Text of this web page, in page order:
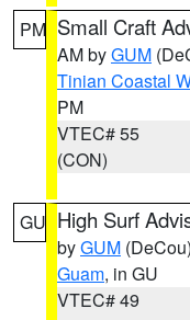
PM Small Craft
AM byGUM
Tinian Coastal
PM
VTEC# 55
(CON)
GU High Surf
byGUM (DeCou)
Guam, in GU
VTEC# 49